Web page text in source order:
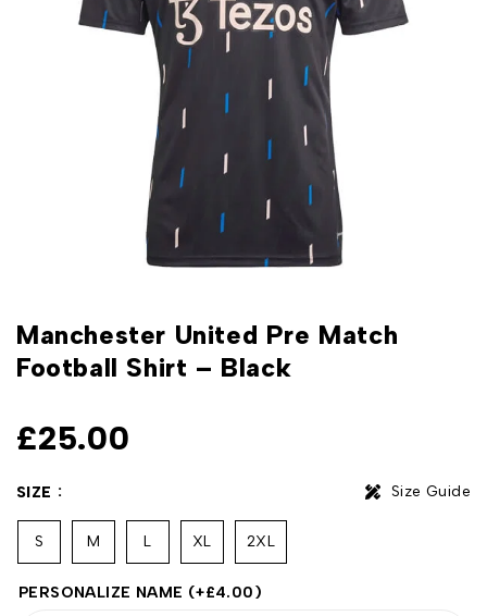
Manchester United Pre Match
Football Shirt – Black
£25.00
SIZE Size Guide
S M L XL 2XL
PERSONALIZE NAME (+£4.00)